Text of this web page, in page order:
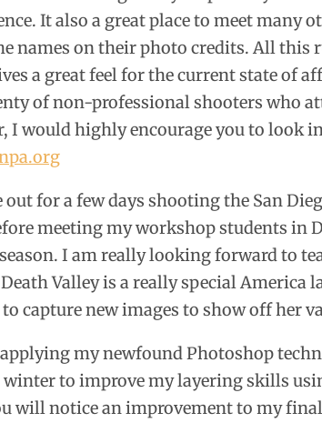
It also a great place to meet many
names on their photo credits. All this
a great feel for the current state of
of non-professional shooters who
I would highly encourage you to look
for a few days shooting the San
meeting my workshop students in
I am really looking forward to
Valley is a really special America
capture new images to show off her
my newfound Photoshop
winter to improve my layering skills
will notice an improvement to my